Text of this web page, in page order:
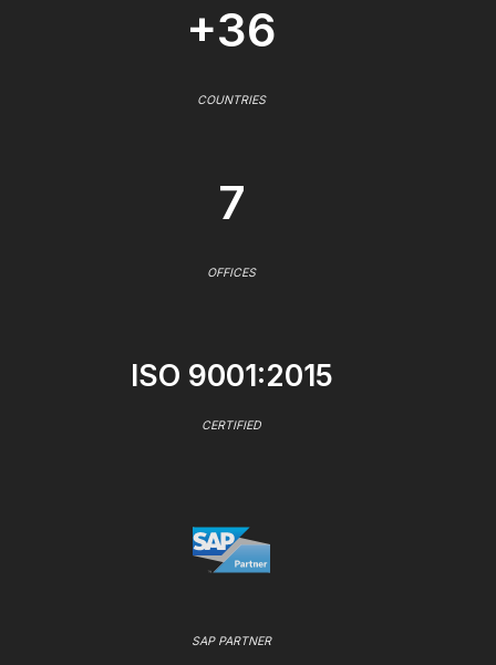
+36
COUNTRIES
7
OFFICES
ISO 9001:2015
CERTIFIED
SAP PARTNER